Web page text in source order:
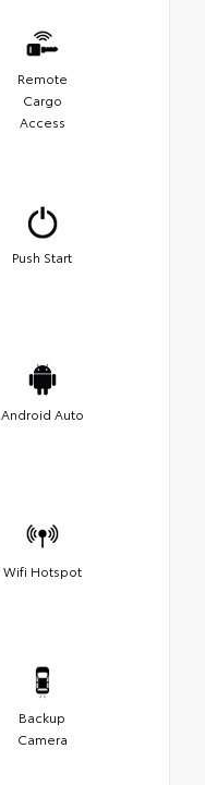
Remote
Cargo
Access
Push Start
Android Auto
Wifi Hotspot
Backup
Camera